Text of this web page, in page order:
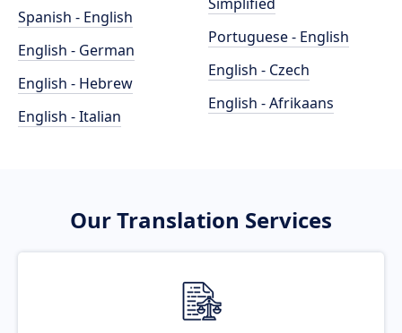
Spanish - English
English - German
English - Hebrew
English - Italian
Portuguese - English
English - Czech
English - Afrikaans
Our Translation Services